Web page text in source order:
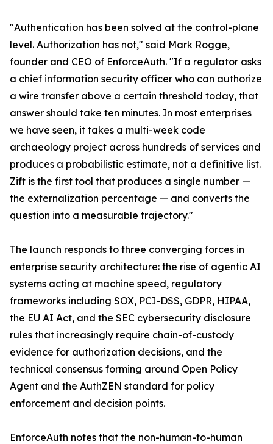
"Authentication has been solved at the control-plane
level. Authorization has not," said Mark Rogge,
founder and CEO of EnforceAuth. "If a regulator asks
a chief information security officer who can authorize
a wire transfer above a certain threshold today, that
answer should take ten minutes. In most enterprises
we have seen, it takes a multi-week code
archaeology project across hundreds of services and
produces a probabilistic estimate, not a definitive list.
Zift is the first tool that produces a single number —
the externalization percentage — and converts the
question into a measurable trajectory."
The launch responds to three converging forces in
enterprise security architecture: the rise of agentic AI
systems acting at machine speed, regulatory
frameworks including SOX, PCI-DSS, GDPR, HIPAA,
the EU AI Act, and the SEC cybersecurity disclosure
rules that increasingly require chain-of-custody
evidence for authorization decisions, and the
technical consensus forming around Open Policy
Agent and the AuthZEN standard for policy
enforcement and decision points.
EnforceAuth notes that the non-human-to-human